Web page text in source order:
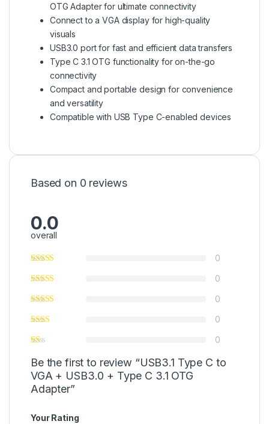
OTG Adapter for ultimate connectivity
Connect to a VGA display for high-quality
visuals
USB3.0 port for fast and efficient data transfers
Type C 3.1 OTG functionality for on-the-go
connectivity
Compact and portable design for convenience
and versatility
Compatible with USB Type C-enabled devices
Based on 0 reviews
0.0
overall
0
0
0
0
0
Be the first to review “USB3.1 Type C to
VGA + USB3.0 + Type C 3.1 OTG
Adapter”
Your Rating